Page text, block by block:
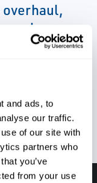
and ads, to
our traffic.
of our site with
partners who
you’ve
from your use
and
and